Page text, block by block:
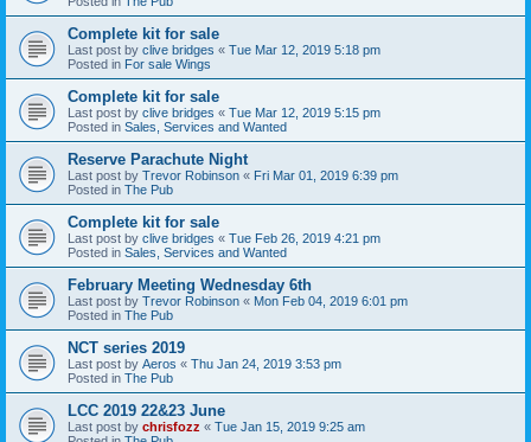
Complete kit for sale
Last post by clive bridges « Tue Mar 12, 2019 5:18 pm
Posted in For sale Wings
Complete kit for sale
Last post by clive bridges « Tue Mar 12, 2019 5:15 pm
Posted in Sales, Services and Wanted
Reserve Parachute Night
Last post by Trevor Robinson « Fri Mar 01, 2019 6:39 pm
Posted in The Pub
Complete kit for sale
Last post by clive bridges « Tue Feb 26, 2019 4:21 pm
Posted in Sales, Services and Wanted
February Meeting Wednesday 6th
Last post by Trevor Robinson « Mon Feb 04, 2019 6:01 pm
Posted in The Pub
NCT series 2019
Last post by Aeros « Thu Jan 24, 2019 3:53 pm
Posted in The Pub
LCC 2019 22&23 June
Last post by chrisfozz « Tue Jan 15, 2019 9:25 am